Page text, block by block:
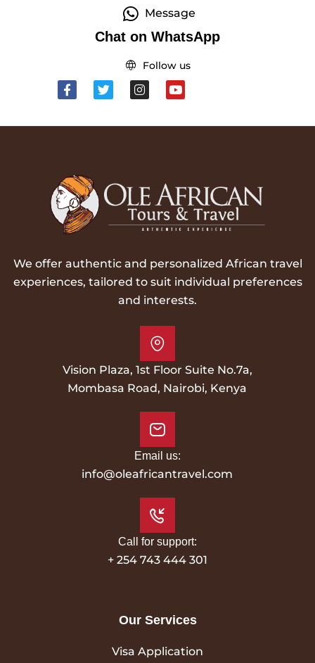
Message
Chat on WhatsApp
Follow us
We offer authentic and personalized African travel
experiences, tailored to suit individual preferences
and interests.
Vision Plaza, 1st Floor Suite No.7a,
Mombasa Road, Nairobi, Kenya
Email us:
info@oleafricantravel.com
Call for support:
+ 254 743 444 301
Our Services
Visa Application